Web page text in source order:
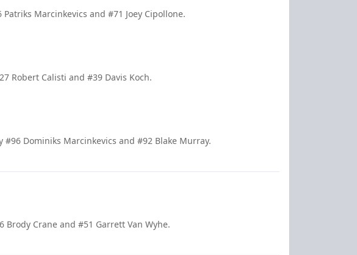
Marcinkevics and #71 Joey Cipollone.
Robert Calisti and #39 Davis Koch.
#96 Dominiks Marcinkevics and #92 Blake Murray.
Brody Crane and #51 Garrett Van Wyhe.